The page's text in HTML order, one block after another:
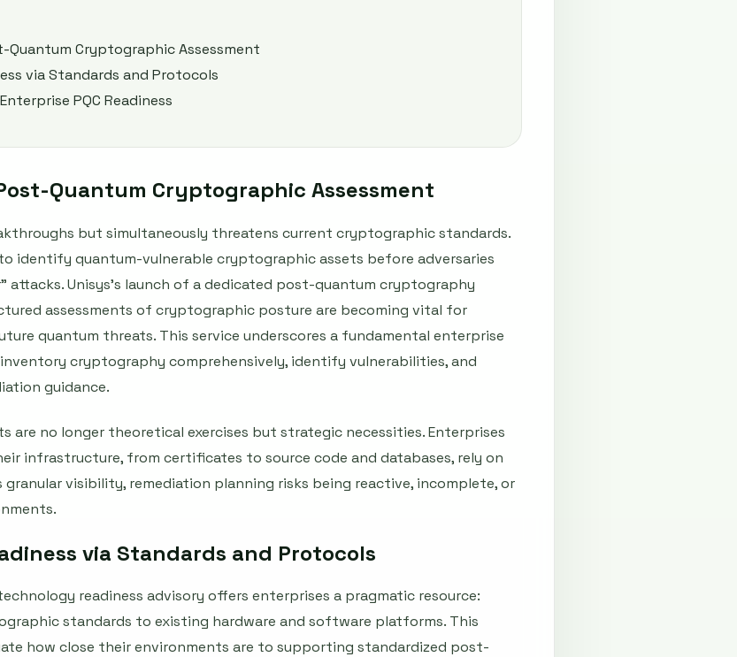
Quantum Cryptographic Assessment
via Standards and Protocols
PQC Readiness
Quantum Cryptographic Assessment
but simultaneously threatens current cryptographic standards.
identify quantum-vulnerable cryptographic assets before adversaries
Unisys’s launch of a dedicated post-quantum cryptography
assessments of cryptographic posture are becoming vital for
quantum threats. This service underscores a fundamental enterprise
cryptography comprehensively, identify vulnerabilities, and
guidance.
are no longer theoretical exercises but strategic necessities. Enterprises
infrastructure, from certificates to source code and databases, rely on
visibility, remediation planning risks being reactive, incomplete, or
via Standards and Protocols
readiness advisory offers enterprises a pragmatic resource:
standards to existing hardware and software platforms. This
how close their environments are to supporting standardized post-